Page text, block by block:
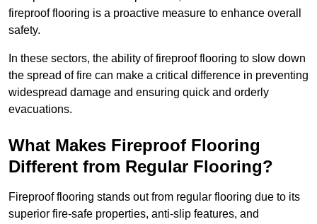
fireproof flooring is a proactive measure to enhance overall
safety.
In these sectors, the ability of fireproof flooring to slow down
the spread of fire can make a critical difference in preventing
widespread damage and ensuring quick and orderly
evacuations.
What Makes Fireproof Flooring
Different from Regular Flooring?
Fireproof flooring stands out from regular flooring due to its
superior fire-safe properties, anti-slip features, and